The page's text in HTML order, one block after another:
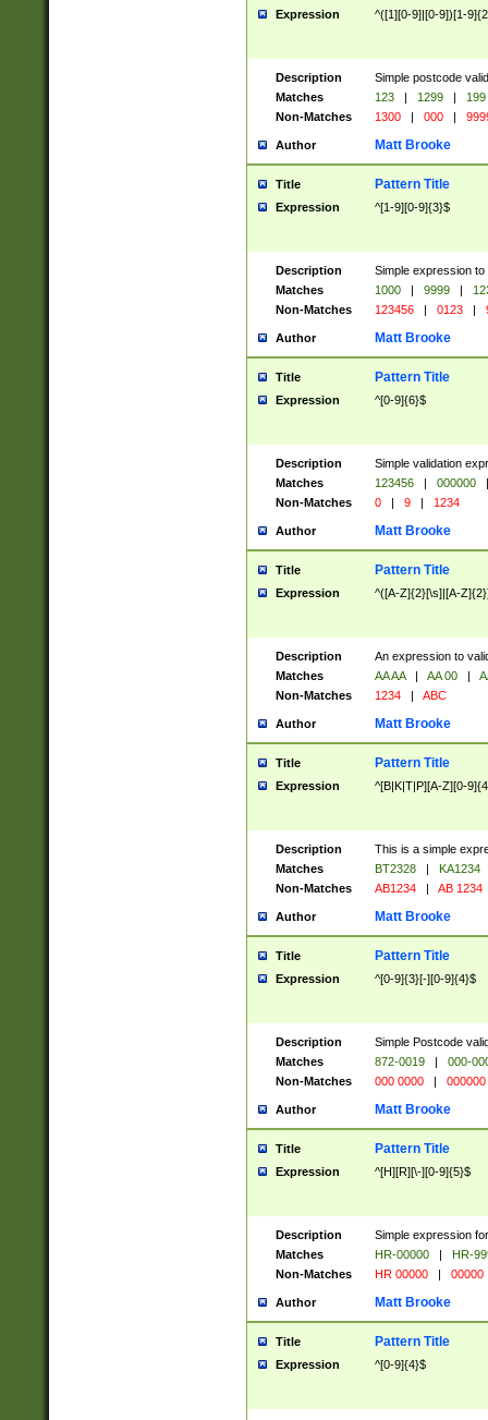
Expression ^([1][0-9]|[0-9])[1-
Description
Simple postcode
Matches
123 | 1299 |
199
Non-Matches
1300 | 000 |
Author Matt Brooke
Title Pattern Title
Expression ^[1-9][0-9]{3}$
Description
Simple expression
Matches
1000 | 9999 |
Non-Matches
123456 | 0123 |
Author Matt Brooke
Title Pattern Title
Expression ^[0-9]{6}$
Description
Simple validation
Matches
123456 | 000000
|
Non-Matches
0 | 9 | 1234
Author Matt Brooke
Title Pattern Title
Expression ^([A-Z]{2}[\s]|[A-
Description
An expression to
Matches
AA AA | AA 00 |
Non-Matches
1234 | ABC
Author Matt Brooke
Title Pattern Title
Expression ^[B|K|T|P][A-Z][0-
Description
This is a simple
Matches
BT2328 |
KA1234
Non-Matches
AB1234 | AB 1234
Author Matt Brooke
Title Pattern Title
Expression ^[0-9]{3}[-][0-9]{4}$
Description
Simple Postcode
Matches
872-0019 |
000-
Non-Matches
000 0000 | 000000
Author Matt Brooke
Title Pattern Title
Expression ^[H][R][\-][0-9]{5}$
Description
Simple expression
Matches
HR-00000 |
HR-
Non-Matches
HR 00000 | 00000
Author Matt Brooke
Title Pattern Title
Expression ^[0-9]{4}$